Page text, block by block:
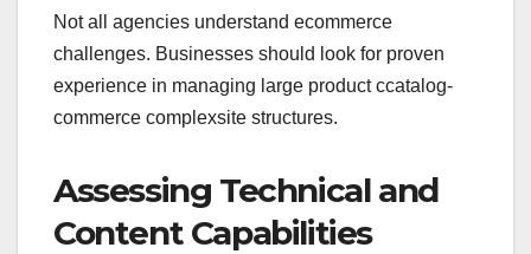
Not all agencies understand ecommerce
challenges. Businesses should look for proven
experience in managing large product ccatalog-
commerce complexsite structures.
Assessing Technical and
Content Capabilities